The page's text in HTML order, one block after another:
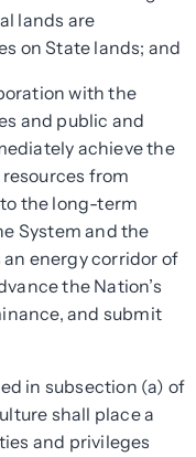
lands are
on State lands; and
with the
and public and
achieve the
from
the long-term
System and the
energy corridor of
the Nation’s
and submit
in subsection (a) of
shall place a
and privileges